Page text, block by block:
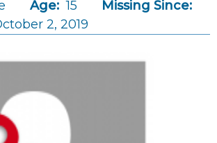
Age: 15
Missing Since:
2, 2019